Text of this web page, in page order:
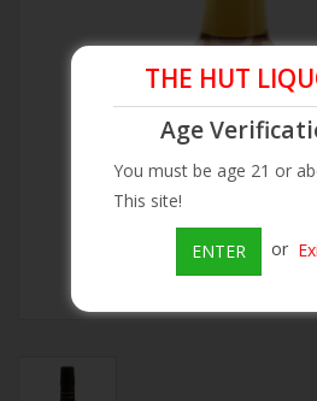
THE HUT
Age
You must be age 21 or
This site!
ENTER or